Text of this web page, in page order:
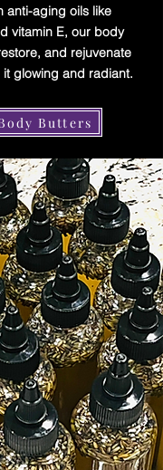
anti-aging oils like
vitamin E, our body
and rejuvenate
glowing and radiant.
Butters